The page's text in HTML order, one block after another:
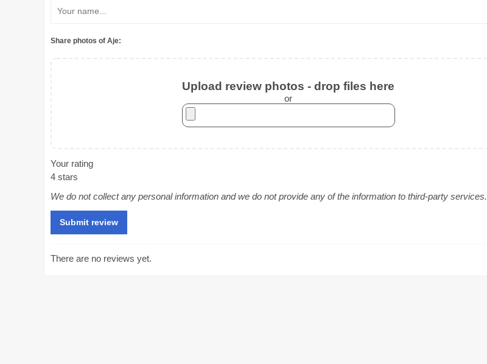
Share photos of Aje:
Upload review photos - drop files here
or
Your rating
4 stars
We do not collect any personal information and we do not provide any of the information to third-party services.
There are no reviews yet.